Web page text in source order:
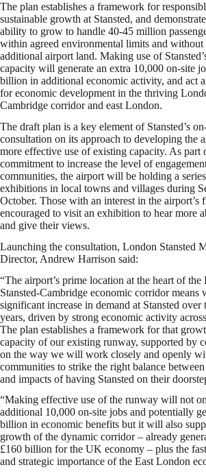
The plan establishes a framework for
sustainable growth at Stansted, and
ability to grow to handle 40-45 million
within agreed environmental limits and without
additional airport land. Making use of
capacity will generate an extra 10,000 on-site
billion in additional economic activity, and act
for economic development in the thriving
Cambridge corridor and east London.
The draft plan is a key element of Stansted’s
consultation on its approach to developing the
more effective use of existing capacity. As part
commitment to increase the level of
communities, the airport will be holding a
exhibitions in local towns and villages during
October. Those with an interest in the airport’s
encouraged to visit an exhibition to hear more
and give their views.
Launching the consultation, London Stansted
Director, Andrew Harrison said:
“The airport’s prime location at the heart of
Stansted-Cambridge economic corridor means
significant increase in demand at Stansted over
years, driven by strong economic activity
The plan establishes a framework for that
capacity of our existing runway, supported by
on the way we will work closely and openly
communities to strike the right balance
and impacts of having Stansted on their
“Making effective use of the runway will not
additional 10,000 on-site jobs and potentially
billion in economic benefits but it will also
growth of the dynamic corridor – already
£160 billion for the UK economy – plus the
and strategic importance of the East London